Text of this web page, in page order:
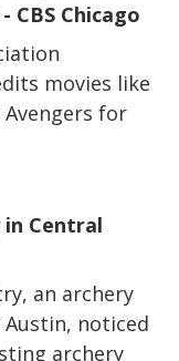
CBS Chicago
movies like
Avengers for
Central
an archery
noticed
archery